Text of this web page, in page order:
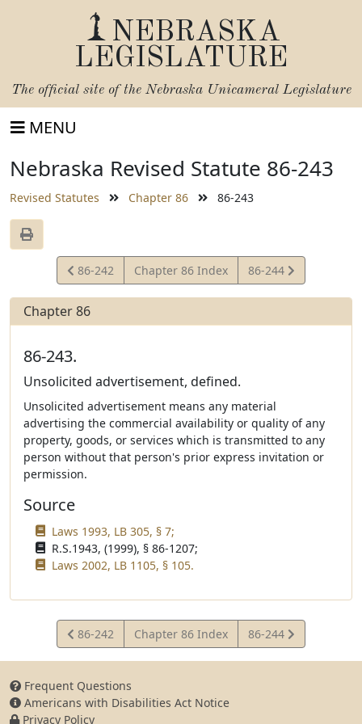
NEBRASKA
LEGISLATURE
The official site of the Nebraska Unicameral Legislature
MENU
Nebraska Revised Statute 86-243
Revised Statutes Chapter 86 86-243
View
Statute
86-242 Chapter 86 Index
View
Statute
86-244
Chapter 86
86-243.
Unsolicited advertisement, defined.
Unsolicited advertisement means any material
advertising the commercial availability or quality of any
property, goods, or services which is transmitted to any
person without that person's prior express invitation or
permission.
Source
Laws 1993, LB 305, § 7;
R.S.1943, (1999), § 86-1207;
Laws 2002, LB 1105, § 105.
View
Statute
86-242 Chapter 86 Index
View
Statute
86-244
Frequent Questions
Americans with Disabilities Act Notice
Privacy Policy